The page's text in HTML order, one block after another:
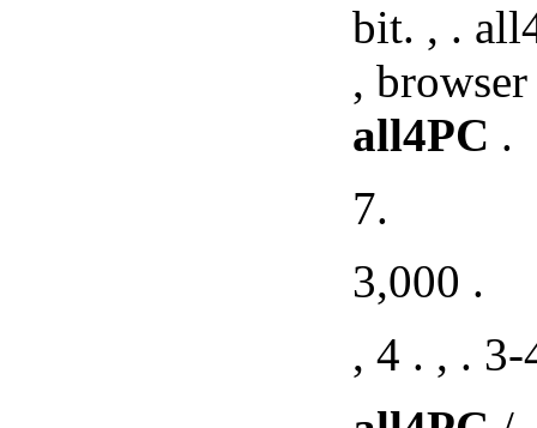
bit. , .
,
all4PC .
7.
3,000 .
, 4 . , .